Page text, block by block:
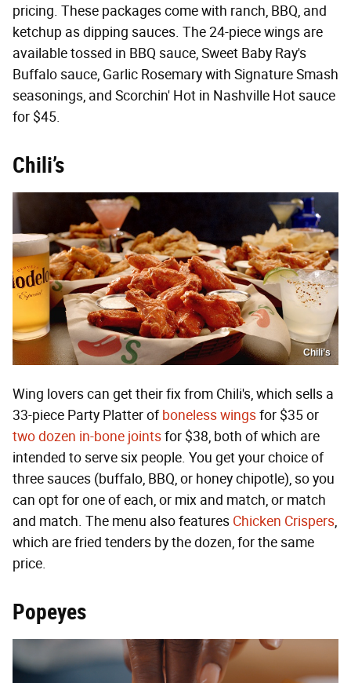
pricing. These packages come with ranch, BBQ, and
ketchup as dipping sauces. The 24-piece wings are
available tossed in BBQ sauce, Sweet Baby Ray's
Buffalo sauce, Garlic Rosemary with Signature Smash
seasonings, and Scorchin' Hot in Nashville Hot sauce
for $45.
Chili’s
Chili’s
Wing lovers can get their fix from Chili's, which sells a
33-piece Party Platter ofboneless wingsfor $35 or
two dozen in-bone jointsfor $38, both of which are
intended to serve six people. You get your choice of
three sauces (buffalo, BBQ, or honey chipotle), so you
can opt for one of each, or mix and match, or match
and match. The menu also features Chicken Crispers,
which are fried tenders by the dozen, for the same
price.
Popeyes